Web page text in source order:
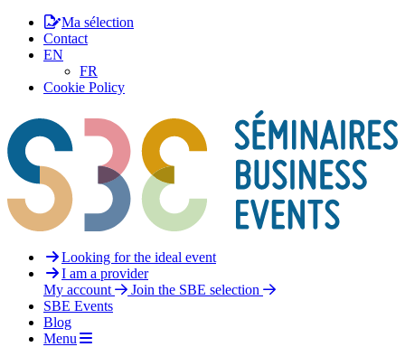
Ma sélection
Contact
EN
FR
Cookie Policy
Looking for the ideal event
I am a provider
My account
Join the SBE selection
SBE Events
Blog
Menu